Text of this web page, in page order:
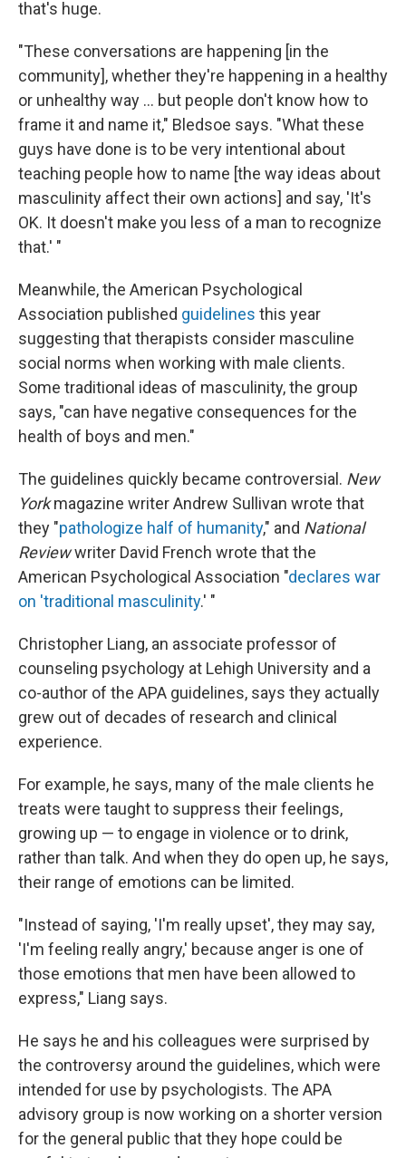
that's huge.
"These conversations are happening [in the
community], whether they're happening in a healthy
or unhealthy way ... but people don't know how to
frame it and name it," Bledsoe says. "What these
guys have done is to be very intentional about
teaching people how to name [the way ideas about
masculinity affect their own actions] and say, 'It's
OK. It doesn't make you less of a man to recognize
that.' "
Meanwhile, the American Psychological
Association published guidelines this year
suggesting that therapists consider masculine
social norms when working with male clients.
Some traditional ideas of masculinity, the group
says, "can have negative consequences for the
health of boys and men."
The guidelines quickly became controversial. New
Yorkmagazine writer Andrew Sullivan wrote that
they "pathologize half of humanity," and National
Reviewwriter David French wrote that the
American Psychological Association "declares war
on 'traditional masculinity.' "
Christopher Liang, an associate professor of
counseling psychology at Lehigh University and a
co-author of the APA guidelines, says they actually
grew out of decades of research and clinical
experience.
For example, he says, many of the male clients he
treats were taught to suppress their feelings,
growing up — to engage in violence or to drink,
rather than talk. And when they do open up, he says,
their range of emotions can be limited.
"Instead of saying, 'I'm really upset', they may say,
'I'm feeling really angry,' because anger is one of
those emotions that men have been allowed to
express," Liang says.
He says he and his colleagues were surprised by
the controversy around the guidelines, which were
intended for use by psychologists. The APA
advisory group is now working on a shorter version
for the general public that they hope could be